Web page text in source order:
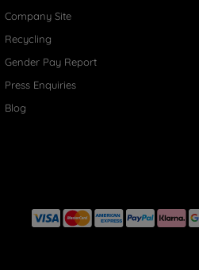
Company Site
Recycling
Gender Pay Report
Press Enquiries
Blog